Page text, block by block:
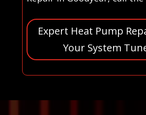
Expert Heat Pump
Your System